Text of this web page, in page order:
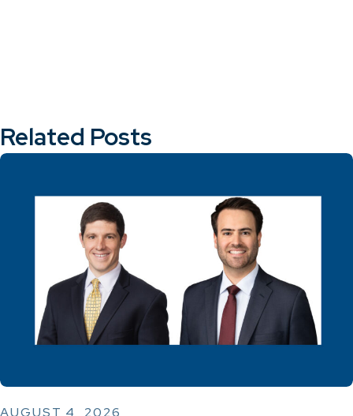
Related Posts
AUGUST 4, 2026